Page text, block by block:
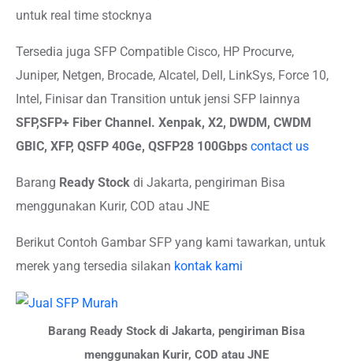
untuk real time stocknya
Tersedia juga SFP Compatible Cisco, HP Procurve,
Juniper, Netgen, Brocade, Alcatel, Dell, LinkSys, Force 10,
Intel, Finisar dan Transition untuk jensi SFP lainnya
SFP,SFP+ Fiber Channel. Xenpak, X2, DWDM, CWDM
GBIC, XFP, QSFP 40Ge, QSFP28 100Gbps contact us
Barang Ready Stock di Jakarta, pengiriman Bisa
menggunakan Kurir, COD atau JNE
Berikut Contoh Gambar SFP yang kami tawarkan, untuk
merek yang tersedia silakan kontak kami
Barang Ready Stock di Jakarta, pengiriman Bisa
menggunakan Kurir, COD atau JNE